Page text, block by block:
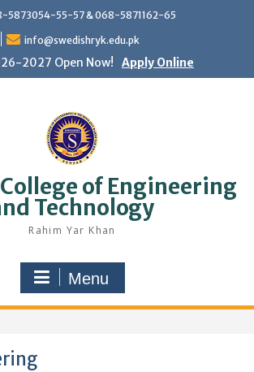
5873054-55-57 & 068-5871162-65
info@swedishryk.edu.pk
2027 Open Now! Apply Online
of Engineering
Technology
Rahim Yar Khan
Menu